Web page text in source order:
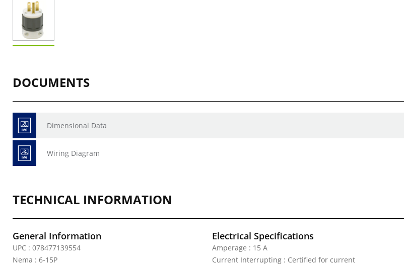
DOCUMENTS
Dimensional Data
Wiring Diagram
TECHNICAL INFORMATION
General Information
UPC : 078477139554
Nema : 6-15P
Electrical Specifications
Amperage : 15 A
Current Interrupting : Certified for current